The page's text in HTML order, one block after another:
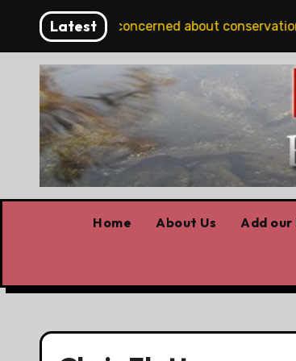
content
Latest
should be concerned about conservation
Home About Us Add